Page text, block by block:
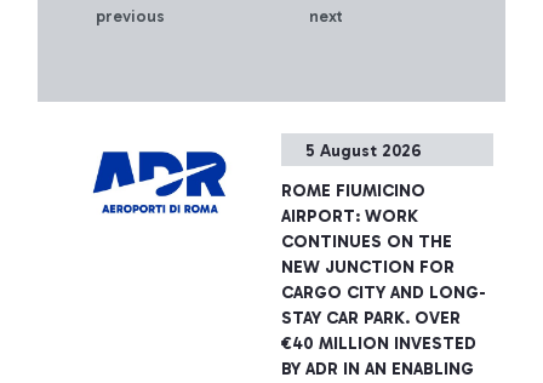
previous next
5 August 2026
ROME FIUMICINO
AIRPORT: WORK
CONTINUES ON THE
NEW JUNCTION FOR
CARGO CITY AND LONG-
STAY CAR PARK. OVER
€40 MILLION INVESTED
BY ADR IN AN ENABLING